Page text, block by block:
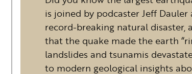
is joined by podcaster Jeff
record-breaking natural disaster,
that the quake made the earth
landslides and tsunamis
to modern geological insights